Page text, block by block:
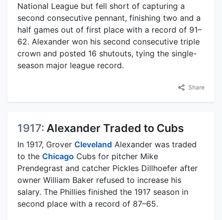
National League but fell short of capturing a
second consecutive pennant, finishing two and a
half games out of first place with a record of 91–
62. Alexander won his second consecutive triple
crown and posted 16 shutouts, tying the single-
season major league record.
Share
1917: Alexander Traded to Cubs
In 1917, Grover Cleveland Alexander was traded
to the Chicago Cubs for pitcher Mike
Prendegrast and catcher Pickles Dillhoefer after
owner William Baker refused to increase his
salary. The Phillies finished the 1917 season in
second place with a record of 87–65.